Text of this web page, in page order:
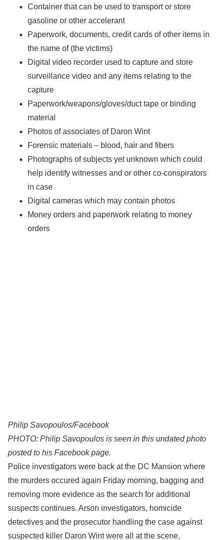
Container that can be used to transport or store
gasoline or other accelerant
Paperwork, documents, credit cards of other items in
the name of (the victims)
Digital video recorder used to capture and store
surveillance video and any items relating to the
capture
Paperwork/weapons/gloves/duct tape or binding
material
Photos of associates of Daron Wint
Forensic materials – blood, hair and fibers
Photographs of subjects yet unknown which could
help identify witnesses and or other co-conspirators
in case
Digital cameras which may contain photos
Money orders and paperwork relating to money
orders
Philip Savopoulos/Facebook
PHOTO: Philip Savopoulos is seen in this undated photo
posted to his Facebook page.
Police investigators were back at the DC Mansion where
the murders occured again Friday morning, bagging and
removing more evidence as the search for additional
suspects continues. Arson investigators, homicide
detectives and the prosecutor handling the case against
suspected killer Daron Wint were all at the scene,